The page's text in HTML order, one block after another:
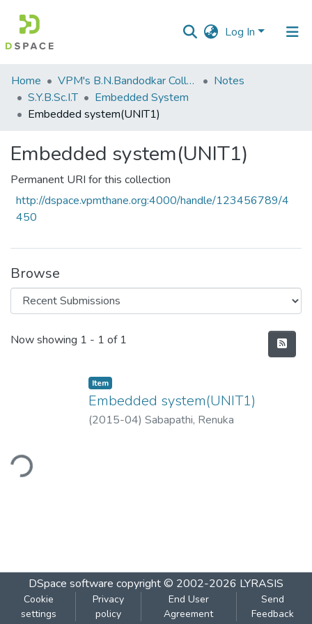
Log In
Communities
&
Collections
Statistics
Home VPM's B.N.Bandodkar College of Science, Thane
Notes
S.Y.B.Sc.I.T
Embedded System
Embedded system(UNIT1)
Embedded system(UNIT1)
Permanent URI for this collection
http://dspace.vpmthane.org:4000/handle/123456789/4
450
Browse
Recent Submissions
Now showing 1 - 1 of 1
Item
Embedded system(UNIT1)
(2015-04) Sabapathi, Renuka
DSpace software copyright © 2002-2026 LYRASIS
Cookie
settings
Privacy
policy
End User
Agreement
Send
Feedback